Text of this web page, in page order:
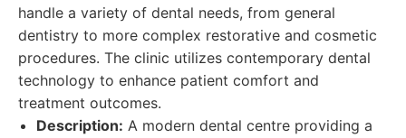
handle a variety of dental needs, from general
dentistry to more complex restorative and cosmetic
procedures. The clinic utilizes contemporary dental
technology to enhance patient comfort and
treatment outcomes.
Description: A modern dental centre providing a